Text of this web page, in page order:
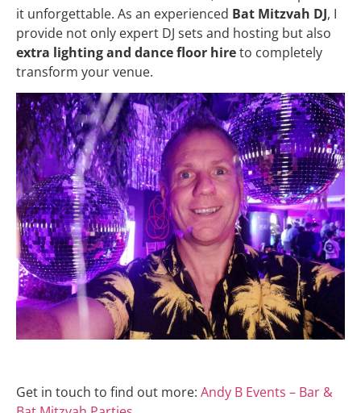
it unforgettable. As an experienced Bat Mitzvah DJ, I
provide not only expert DJ sets and hosting but also
extra lighting and dance floor hireto completely
transform your venue.
Get in touch to find out more: Andy B Events – Bar &